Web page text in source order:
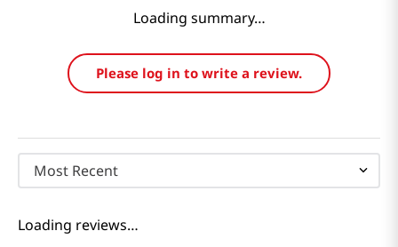
Loading summary…
Please log in to write a review.
Most Recent
Loading reviews…